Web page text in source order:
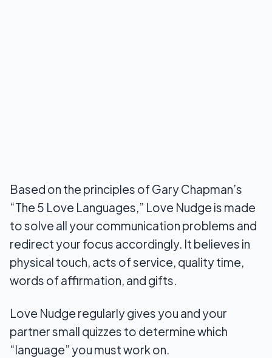
Based on the principles of Gary Chapman’s
“The 5 Love Languages,” Love Nudge is made
to solve all your communication problems and
redirect your focus accordingly. It believes in
physical touch, acts of service, quality time,
words of affirmation, and gifts.
Love Nudge regularly gives you and your
partner small quizzes to determine which
“language” you must work on.